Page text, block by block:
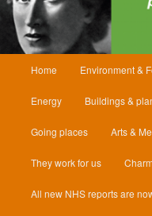
Home Environment &
Energy Buildings &
Going places Arts &
They work for us
All new NHS reports are